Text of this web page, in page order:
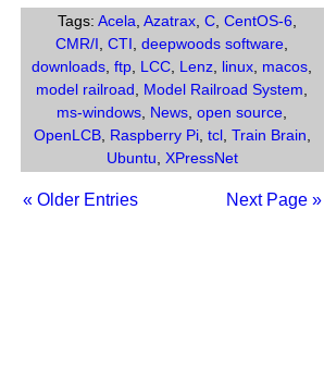
the
Railroad
System.
Tags:Acela ,Azatrax ,C ,CentOS-6
CMR/I ,CTI ,deepwoods software
downloads ,ftp LCC Lenz linux macos
model railroad
Model Railroad System
ms-windows News ,open source
OpenLCB, Raspberry Pi, tcl, Train Brain
Ubuntu XPressNet
« Older Entries Next Page »